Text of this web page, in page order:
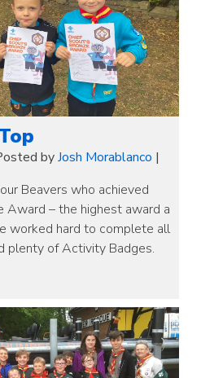
byJosh Morablanco |
Beavers who achieved
Award – the highest award a
worked hard to complete all
plenty of Activity Badges.